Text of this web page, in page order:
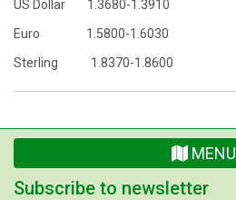
US Dollar 1.3680-1.3910
Euro 1.5800-1.6030
Sterling 1.8370-1.8600
MENU
Subscribe to newsletter